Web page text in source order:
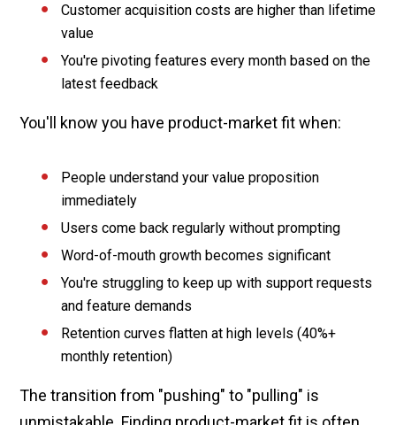
Customer acquisition costs are higher than lifetime
value
You're pivoting features every month based on the
latest feedback
You'll know you have product-market fit when:
People understand your value proposition
immediately
Users come back regularly without prompting
Word-of-mouth growth becomes significant
You're struggling to keep up with support requests
and feature demands
Retention curves flatten at high levels (40%+
monthly retention)
The transition from "pushing" to "pulling" is